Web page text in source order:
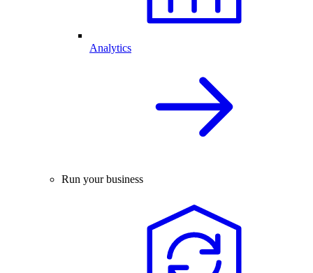
Analytics
Run your business